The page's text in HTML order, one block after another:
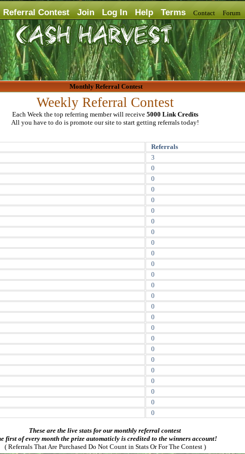
Referral Contest Join Log In Help Terms Contact Forum
Monthly Referral Contest
Weekly Referral Contest
Each Week the top referring member will receive 5000 Link Credits
All you have to do is promote our site to start getting referrals today!
Referrals
3
0
0
0
0
0
0
0
0
0
0
0
0
0
0
0
0
0
0
0
0
0
0
0
0
These are the live stats for our monthly referral contest
first of every month the prize automaticly is credited to the winners account!
( Referrals That Are Purchased Do Not Count in Stats Or For The Contest )